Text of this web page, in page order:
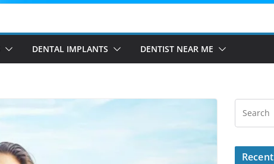
DENTAL IMPLANTS DENTIST NEAR ME